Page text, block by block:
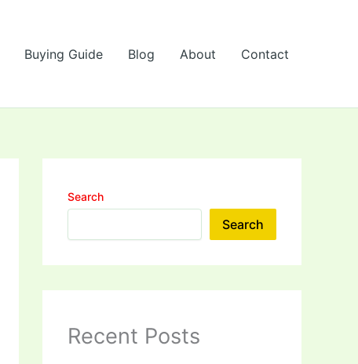
Buying Guide Blog About Contact
Search
Search
Recent Posts